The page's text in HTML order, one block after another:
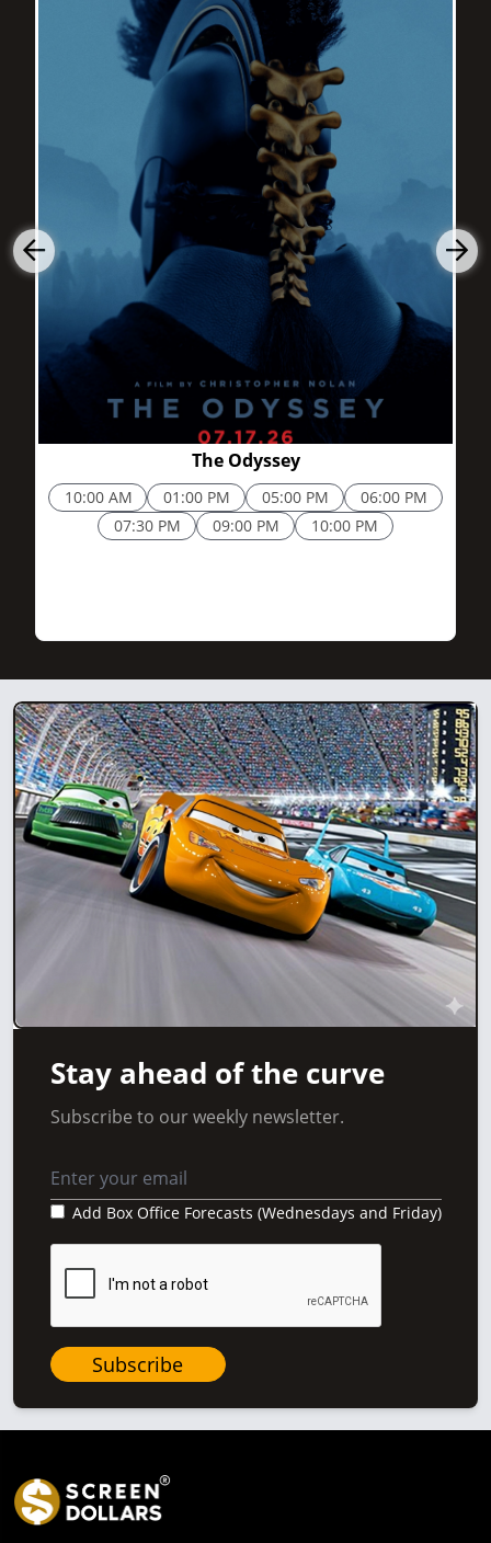
2h 52m
The Odyssey
10:00 AM 01:00 PM 05:00 PM
06:00 PM
07:30 PM
09:00 PM 10:00 PM
Stay ahead of the curve
Subscribe to our weekly newsletter.
Add Box Office Forecasts (Wednesdays and Friday)
Subscribe